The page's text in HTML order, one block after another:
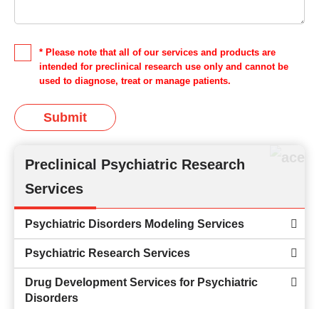
Preclinical Psychiatric Research
Services
Psychiatric Disorders Modeling Services
Psychiatric Research Services
Drug Development Services for Psychiatric
Disorders
* Please note that all of our services and products are
intended for preclinical research use only and cannot be
used to diagnose, treat or manage patients.
Submit